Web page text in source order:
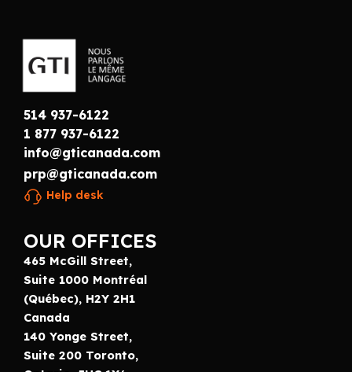
514 937-6122
1 877 937-6122
info@gticanada.com
prp@gticanada.com
Help desk
OUR OFFICES
465 McGill Street,
Suite 1000 Montréal
(Québec), H2Y 2H1
Canada
140 Yonge Street,
Suite 200 Toronto,